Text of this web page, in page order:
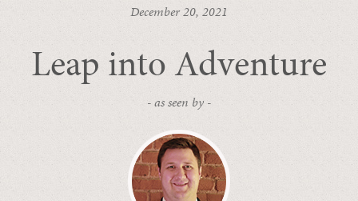
December 20, 2021
Leap into Adventure
- as seen by -